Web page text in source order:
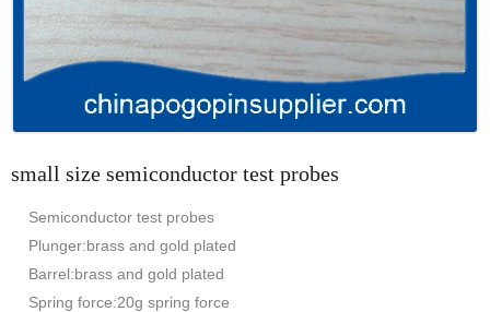
small size semiconductor test probes
Semiconductor test probes
Plunger:brass and gold plated
Barrel:brass and gold plated
Spring force:20g spring force